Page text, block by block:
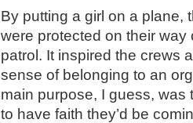
By putting a girl on a plane,
were protected on their way
patrol. It inspired the crews
sense of belonging to an
main purpose, I guess, was
to have faith they’d be